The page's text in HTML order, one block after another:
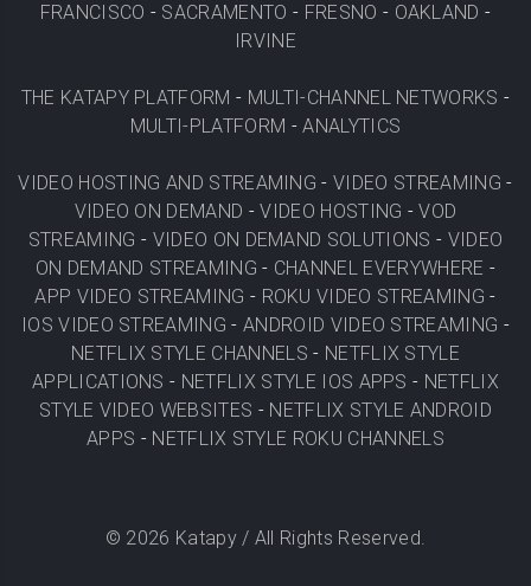
FRANCISCO - SACRAMENTO - FRESNO - OAKLAND -
IRVINE
THE KATAPY PLATFORM - MULTI-CHANNEL NETWORKS -
MULTI-PLATFORM -ANALYTICS
VIDEO HOSTING AND STREAMING -VIDEO STREAMING -
VIDEO ON DEMAND -VIDEO HOSTING -VOD
STREAMING - VIDEO ON DEMAND SOLUTIONS - VIDEO
ON DEMAND STREAMING - CHANNEL EVERYWHERE -
APP VIDEO STREAMING - ROKU VIDEO STREAMING -
IOS VIDEO STREAMING -ANDROID VIDEO STREAMING -
NETFLIX STYLE CHANNELS - NETFLIX STYLE
APPLICATIONS - NETFLIX STYLE IOS APPS - NETFLIX
STYLE VIDEO WEBSITES - NETFLIX STYLE ANDROID
APPS - NETFLIX STYLE ROKU CHANNELS
© 2026 Katapy / All Rights Reserved.